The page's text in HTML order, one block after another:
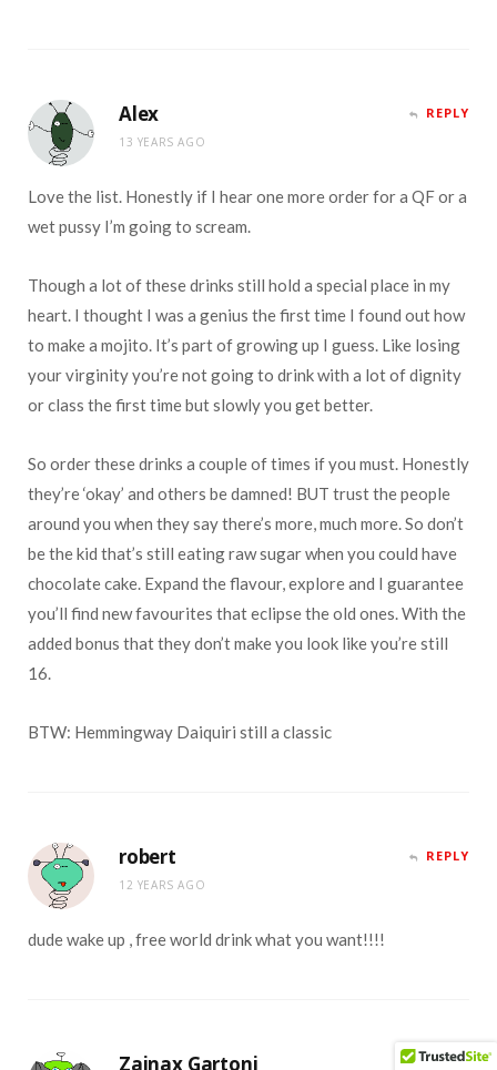
Alex
13 YEARS AGO
REPLY
Love the list. Honestly if I hear one more order for a QF or a
wet pussy I’m going to scream.
Though a lot of these drinks still hold a special place in my
heart. I thought I was a genius the first time I found out how
to make a mojito. It’s part of growing up I guess. Like losing
your virginity you’re not going to drink with a lot of dignity
or class the first time but slowly you get better.
So order these drinks a couple of times if you must. Honestly
they’re ‘okay’ and others be damned! BUT trust the people
around you when they say there’s more, much more. So don’t
be the kid that’s still eating raw sugar when you could have
chocolate cake. Expand the flavour, explore and I guarantee
you’ll find new favourites that eclipse the old ones. With the
added bonus that they don’t make you look like you’re still
16.
BTW: Hemmingway Daiquiri still a classic
robert
12 YEARS AGO
REPLY
dude wake up , free world drink what you want!!!!
Zainax Gartoni REPLY